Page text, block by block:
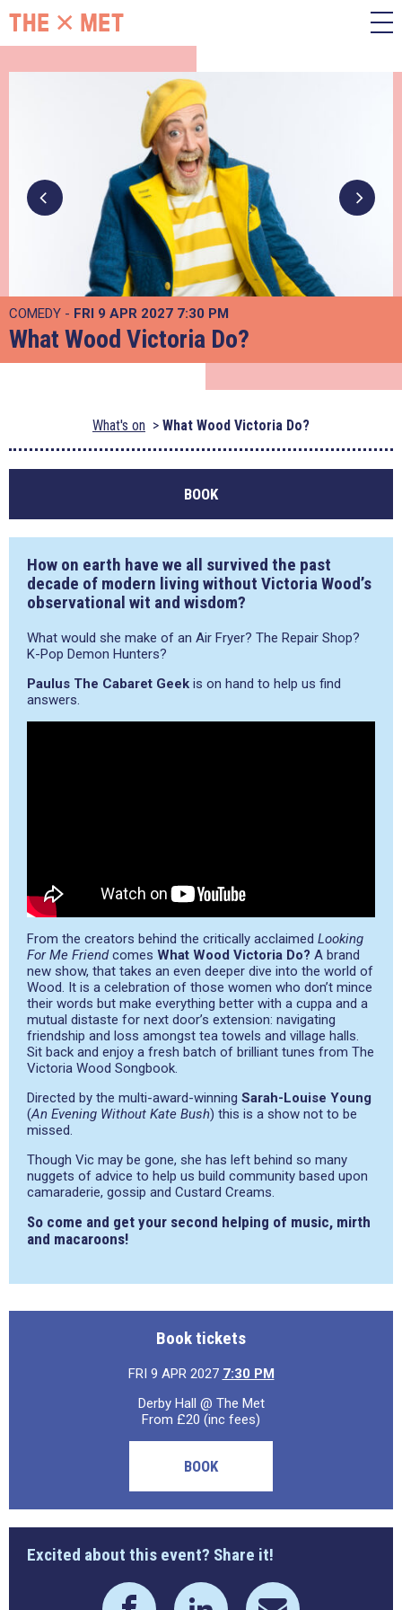
COMEDY - FRI 9 APR 2027 7:30 PM
What Wood Victoria Do?
What's on What Wood Victoria Do?
BOOK
How on earth have we all survived the past
decade of modern living without Victoria Wood’s
observational wit and wisdom?
What would she make of an Air Fryer? The Repair Shop?
K-Pop Demon Hunters?
Paulus The Cabaret Geek is on hand to help us find
answers.
From the creators behind the critically acclaimed Looking
For Me Friendcomes What Wood Victoria Do? A brand
new show, that takes an even deeper dive into the world of
Wood. It is a celebration of those women who don’t mince
their words but make everything better with a cuppa and a
mutual distaste for next door’s extension: navigating
friendship and loss amongst tea towels and village halls.
Sit back and enjoy a fresh batch of brilliant tunes from The
Victoria Wood Songbook.
Directed by the multi-award-winning Sarah-Louise Young
(An Evening Without Kate Bush) this is a show not to be
missed.
Though Vic may be gone, she has left behind so many
nuggets of advice to help us build community based upon
camaraderie, gossip and Custard Creams.
So come and get your second helping of music, mirth
and macaroons!
Book tickets
FRI 9 APR 2027 7:30 PM
Derby Hall @ The Met
From £20 (inc fees)
BOOK
Excited about this event? Share it!